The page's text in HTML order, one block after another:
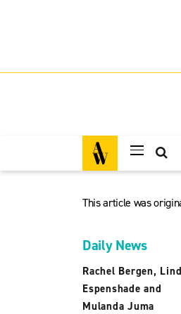
This article was
Daily News
Rachel Bergen,
Espenshade and
Mulanda Juma